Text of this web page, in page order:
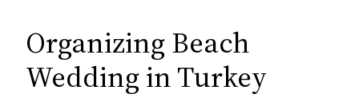
Organizing Beach
Wedding in Turkey